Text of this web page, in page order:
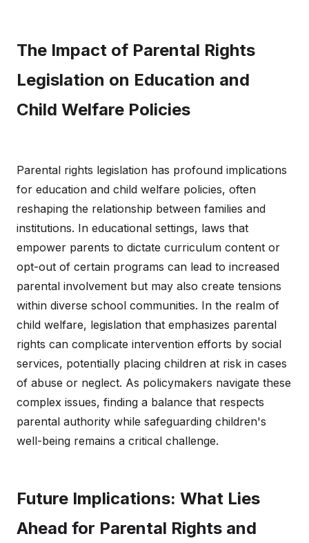
The Impact of Parental Rights
Legislation on Education and
Child Welfare Policies
Parental rights legislation has profound implications
for education and child welfare policies, often
reshaping the relationship between families and
institutions. In educational settings, laws that
empower parents to dictate curriculum content or
opt-out of certain programs can lead to increased
parental involvement but may also create tensions
within diverse school communities. In the realm of
child welfare, legislation that emphasizes parental
rights can complicate intervention efforts by social
services, potentially placing children at risk in cases
of abuse or neglect. As policymakers navigate these
complex issues, finding a balance that respects
parental authority while safeguarding children's
well-being remains a critical challenge.
Future Implications: What Lies
Ahead for Parental Rights and